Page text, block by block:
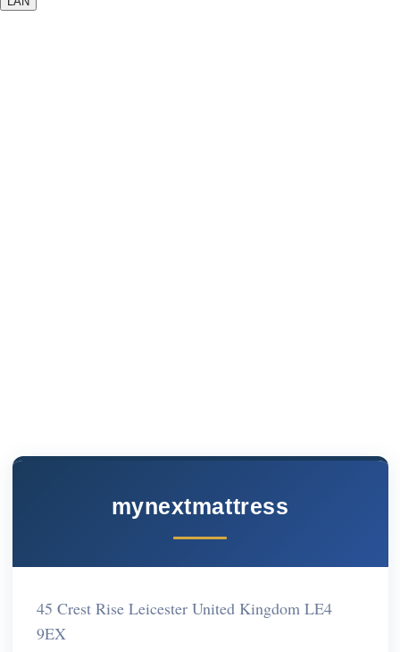
mynextmattress
45 Crest Rise Leicester United Kingdom LE4
9EX